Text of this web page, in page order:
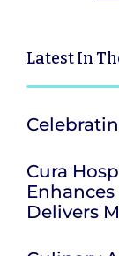
LatestIn
Cura
Delivers